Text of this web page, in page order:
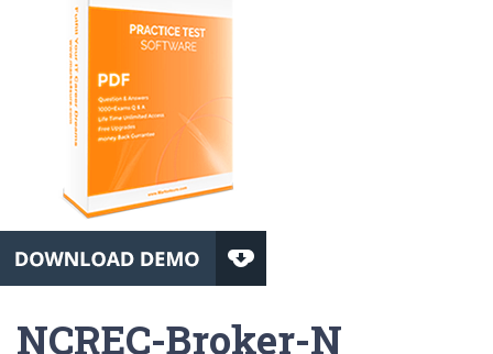
NCREC-Broker-N